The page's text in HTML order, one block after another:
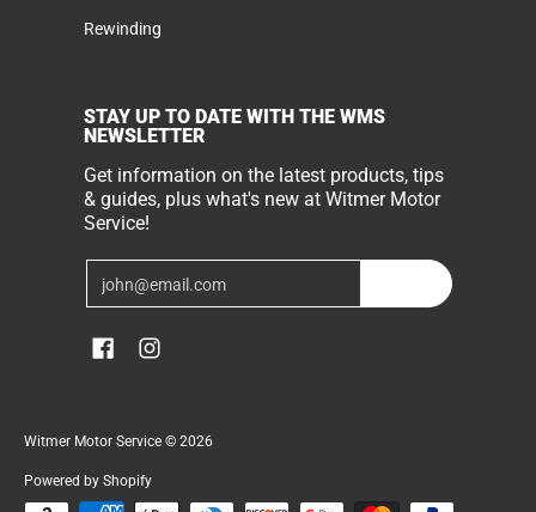
Rewinding
STAY UP TO DATE WITH THE WMS
NEWSLETTER
Get information on the latest products, tips
& guides, plus what's new at Witmer Motor
Service!
Witmer Motor Service © 2026
Powered by Shopify